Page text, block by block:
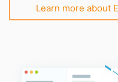
Learn more about